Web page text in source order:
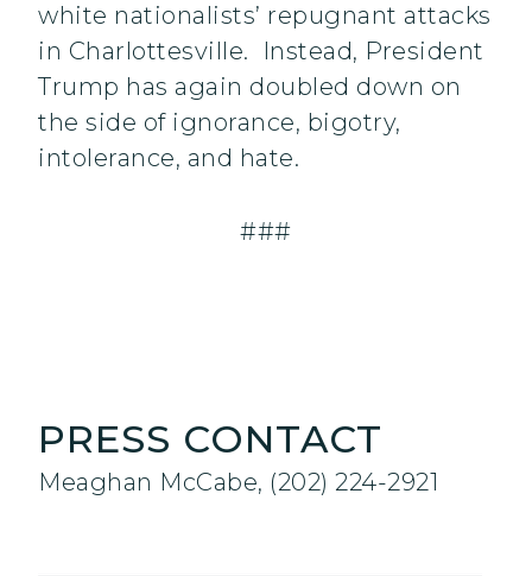
white nationalists’ repugnant attacks
in Charlottesville. Instead, President
Trump has again doubled down on
the side of ignorance, bigotry,
intolerance, and hate.
###
PRESS CONTACT
Meaghan McCabe, (202) 224-2921